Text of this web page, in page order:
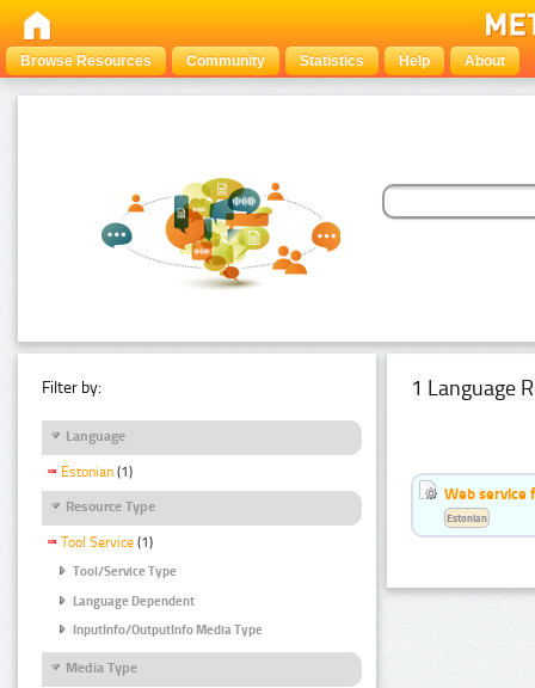
Browse Resources Community Statistics Help About
Filter by:
Language
Estonian (1)
Resource Type
Tool Service (1)
Tool/Service Type
Language Dependent
InputInfo/OutputInfo Media Type
Media Type
1 Language
Web service
Estonian